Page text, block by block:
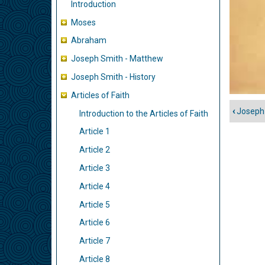
Introduction
Moses
Abraham
Joseph Smith - Matthew
Joseph Smith - History
Articles of Faith
Introduction to the Articles of Faith
Article 1
Article 2
Article 3
Article 4
Article 5
Article 6
Article 7
Article 8
Liens
‹Joseph